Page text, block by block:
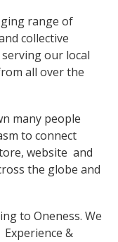
range of
collective
our local
all over the
many people
to connect
website and
the globe and
to Oneness. We
Experience &